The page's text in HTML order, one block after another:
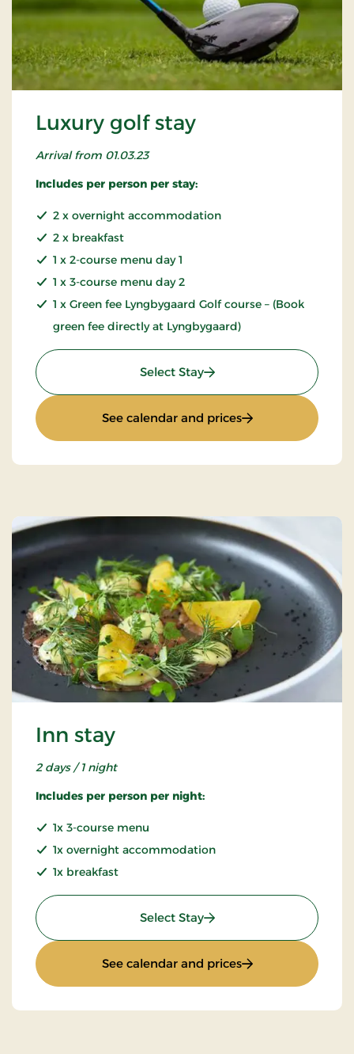
Luxury golf stay
Arrival from 01.03.23
Includes per person per stay:
2 x overnight accommodation
2 x breakfast
1 x 2-course menu day 1
1 x 3-course menu day 2
1 x Green fee Lyngbygaard Golf course – (Book
green fee directly at Lyngbygaard)
Select Stay: Luxury golf stay
See calendar and prices: Luxury golf stay
Inn stay
2 days / 1 night
Includes per person per night:
1x 3-course menu
1x overnight accommodation
1x breakfast
Select Stay: Inn stay
See calendar and prices: Inn stay